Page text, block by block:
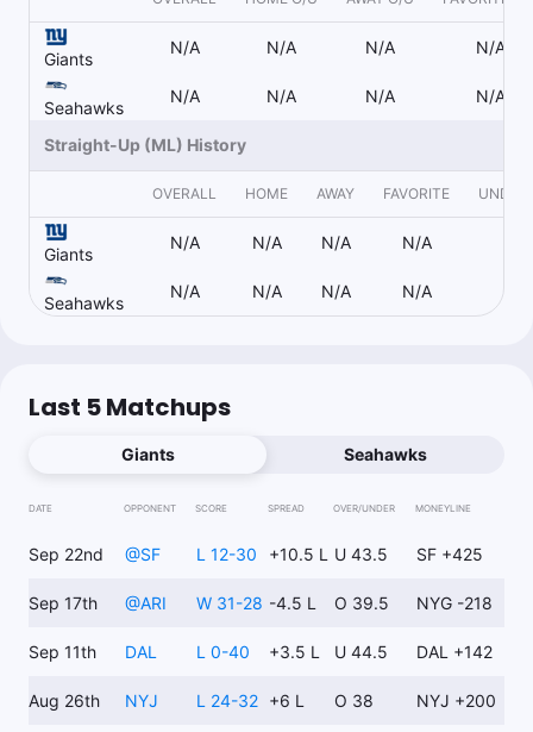
Follow
Under 23 (1H) -110 1u
Kenny Ducey
Last 30d:7-4-0 (+3.5u)
M.Breida o45.5 Rush Yds -115
Vegas Refund
Last 30d:8-2-0 (+5.5u)
NYG +2.5 -110 1.1u
Nick Martin
Last 30d:
Follow
G.Smith o0.5 Int +130 0.5u
Giants
N/A N/A N/A N/A
Seahawks
N/A N/A N/A N/A
Straight-Up (ML) History
OVERALL HOME AWAY FAVORITE
Giants
N/A N/A N/A N/A
Seahawks
N/A N/A N/A N/A
Last 5 Matchups
Giants Seahawks
DATE OPPONENT SCORE SPREAD OVER/UNDER MONEYLINE
Sep 22nd @SF L 12-30 +10.5 L U 43.5 SF +425
Sep 17th @ARI W 31-28 -4.5 L O 39.5 NYG -218
Sep 11th DAL L 0-40 +3.5 L U 44.5 DAL +142
Aug 26th NYJ L 24-32 +6 L O 38 NYJ +200